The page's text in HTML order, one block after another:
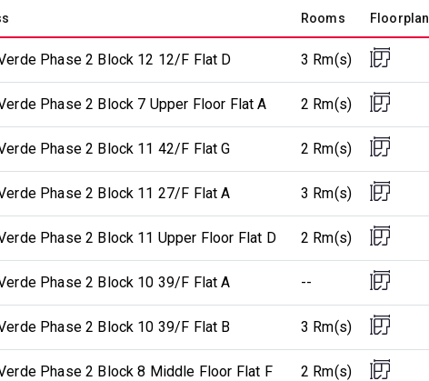
Rooms Floorplan
Phase 2 Block 12 12/F Flat D 3 Rm(s)
Phase 2 Block 7 Upper Floor Flat A 2 Rm(s)
Phase 2 Block 11 42/F Flat G 2 Rm(s)
Phase 2 Block 11 27/F Flat A 3 Rm(s)
Phase 2 Block 11 Upper Floor Flat D 2 Rm(s)
Phase 2 Block 10 39/F Flat A --
Phase 2 Block 10 39/F Flat B 3 Rm(s)
Phase 2 Block 8 Middle Floor Flat F 2 Rm(s)